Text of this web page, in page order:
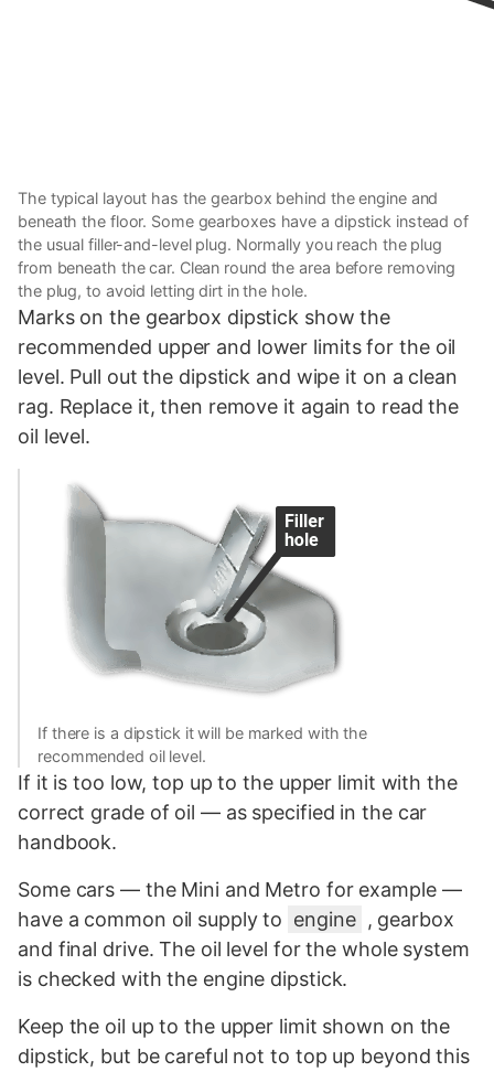
The typical layout has the gearbox behind the engine and
beneath the floor. Some gearboxes have a dipstick instead of
the usual filler-and-level plug. Normally you reach the plug
from beneath the car. Clean round the area before removing
the plug, to avoid letting dirt in the hole.
Marks on the gearbox dipstick show the
recommended upper and lower limits for the oil
level. Pull out the dipstick and wipe it on a clean
rag. Replace it, then remove it again to read the
oil level.
If there is a dipstick it will be marked with the
recommended oil level.
If it is too low, top up to the upper limit with the
correct grade of oil — as specified in the car
handbook.
Some cars — the Mini and Metro for example —
have a common oil supply to engine , gearbox
and final drive. The oil level for the whole system
is checked with the engine dipstick.
Keep the oil up to the upper limit shown on the
dipstick, but be careful not to top up beyond this